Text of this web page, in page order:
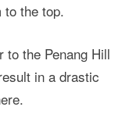
the top.
to the Penang Hill
in a drastic